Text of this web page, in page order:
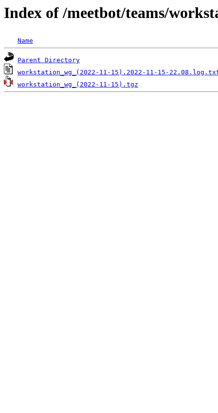
Index of /meetbot/teams/
Name
Parent Directory
workstation_wg_(2022-11-15).2022-11-15-
workstation_wg_(2022-11-15).tgz